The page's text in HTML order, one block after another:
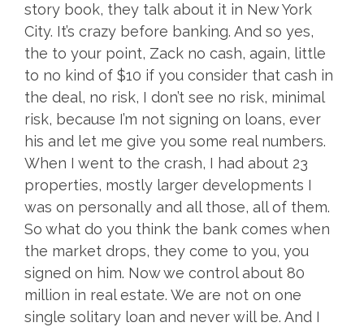
story book, they talk about it in New York
City. It’s crazy before banking. And so yes,
the to your point, Zack no cash, again, little
to no kind of $10 if you consider that cash in
the deal, no risk, I don’t see no risk, minimal
risk, because I’m not signing on loans, ever
his and let me give you some real numbers.
When I went to the crash, I had about 23
properties, mostly larger developments I
was on personally and all those, all of them.
So what do you think the bank comes when
the market drops, they come to you, you
signed on him. Now we control about 80
million in real estate. We are not on one
single solitary loan and never will be. And I